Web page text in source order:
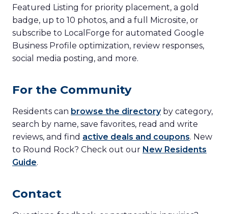
Featured Listing for priority placement, a gold
badge, up to 10 photos, and a full Microsite, or
subscribe to LocalForge for automated Google
Business Profile optimization, review responses,
social media posting, and more.
For the Community
Residents can browse the directoryby category,
search by name, save favorites, read and write
reviews, and find active deals and coupons. New
to Round Rock? Check out our New Residents
Guide.
Contact